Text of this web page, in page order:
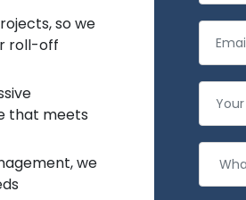
so we
roll-off
that meets
we